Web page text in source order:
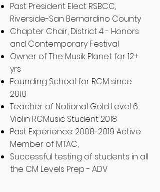
Past President Elect RSBCC,
Riverside-San Bernardino County
Chapter Chair, District 4 - Honors
and Contemporary Festival
Owner of The Musik Planet for 12+
yrs
Founding School for RCM since
2010
Teacher of National Gold Level 6
Violin RCMusic Student 2018
Past Experience:2008-2019 Active
Member of MTAC,
Successful testing of students in all
the CM Levels Prep - ADV